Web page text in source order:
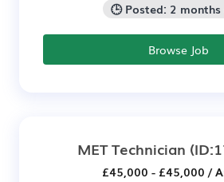
🕒 Posted: 2 months
Browse Job
MET Technician
£45,000 - £45,000 /